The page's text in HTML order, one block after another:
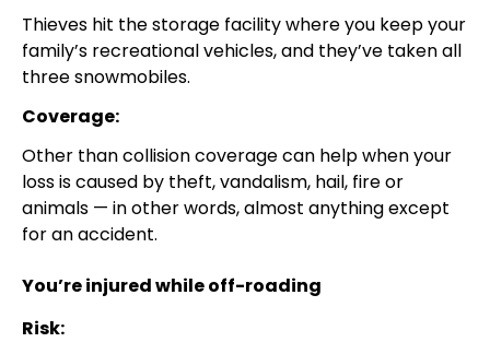
Thieves hit the storage facility where you keep your
family’s recreational vehicles, and they’ve taken all
three snowmobiles.
Coverage:
Other than collision coverage can help when your
loss is caused by theft, vandalism, hail, fire or
animals — in other words, almost anything except
for an accident.
You’re injured while off-roading
Risk: